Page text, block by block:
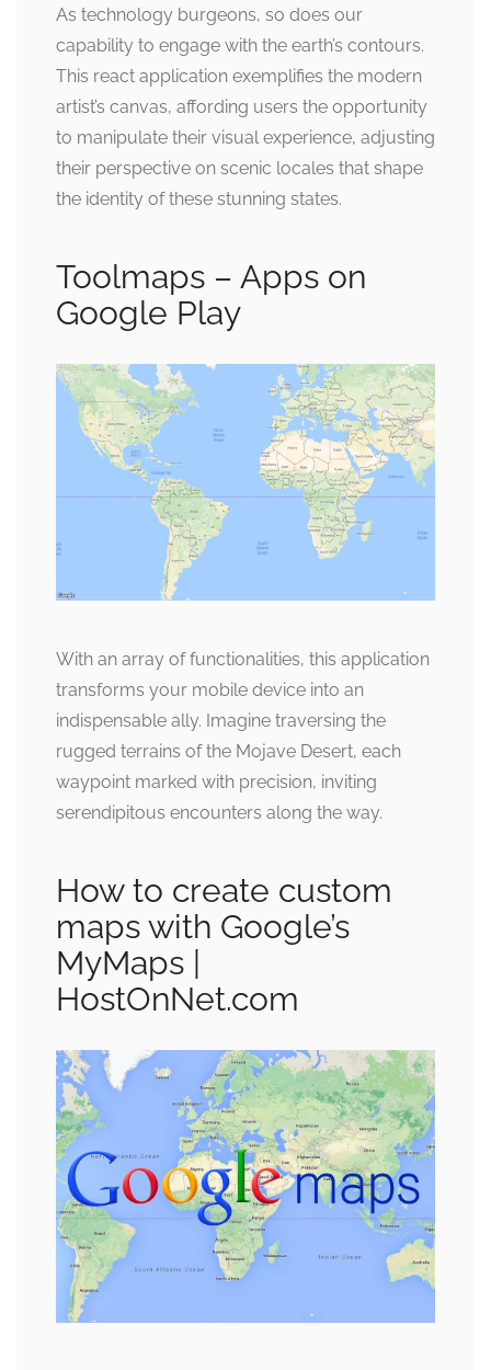
As technology burgeons, so does our
capability to engage with the earth’s contours.
This react application exemplifies the modern
artist’s canvas, affording users the opportunity
to manipulate their visual experience, adjusting
their perspective on scenic locales that shape
the identity of these stunning states.
Toolmaps – Apps on
Google Play
With an array of functionalities, this application
transforms your mobile device into an
indispensable ally. Imagine traversing the
rugged terrains of the Mojave Desert, each
waypoint marked with precision, inviting
serendipitous encounters along the way.
How to create custom
maps with Google’s
MyMaps |
HostOnNet.com